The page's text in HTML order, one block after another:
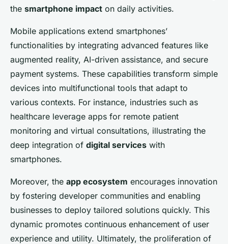
the smartphone impact on daily activities.
Mobile applications extend smartphones’
functionalities by integrating advanced features like
augmented reality, AI-driven assistance, and secure
payment systems. These capabilities transform simple
devices into multifunctional tools that adapt to
various contexts. For instance, industries such as
healthcare leverage apps for remote patient
monitoring and virtual consultations, illustrating the
deep integration of digital services with
smartphones.
Moreover, the app ecosystem encourages innovation
by fostering developer communities and enabling
businesses to deploy tailored solutions quickly. This
dynamic promotes continuous enhancement of user
experience and utility. Ultimately, the proliferation of